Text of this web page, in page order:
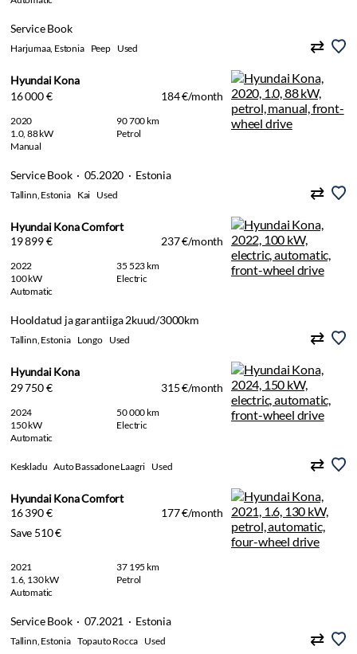
Service Book
Harjumaa, Estonia Peep Used
Hyundai Kona
16 000 €
184 €/month
2020
90 700 km
1.0, 88 kW
Petrol
Manual
Service Book · 05.2020 · Estonia
Tallinn, Estonia Kai Used
Hyundai Kona Comfort
19 899 €
237 €/month
2022
35 523 km
100 kW
Electric
Automatic
Hooldatud ja garantiiga 2kuud/3000km
Tallinn, Estonia Longo Used
Hyundai Kona
29 750 €
315 €/month
2024
50 000 km
150 kW
Electric
Automatic
Keskladu Auto Bassadone Laagri Used
Hyundai Kona Comfort
16 390 €
177 €/month
Save 510 €
2021
37 195 km
1.6, 130 kW
Petrol
Automatic
Service Book · 07.2021 · Estonia
Tallinn, Estonia Topauto Rocca Used